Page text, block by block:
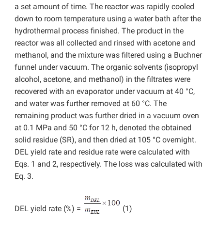
a set amount of time. The reactor was rapidly cooled
down to room temperature using a water bath after the
hydrothermal process finished. The product in the
reactor was all collected and rinsed with acetone and
methanol, and the mixture was filtered using a Buchner
funnel under vacuum. The organic solvents (isopropyl
alcohol, acetone, and methanol) in the filtrates were
recovered with an evaporator under vacuum at 40 °C,
and water was further removed at 60 °C. The
remaining product was further dried in a vacuum oven
at 0.1 MPa and 50 °C for 12 h, denoted the obtained
solid residue (SR), and then dried at 105 °C overnight.
DEL yield rate and residue rate were calculated with
Eqs. 1 and 2, respectively. The loss was calculated with
Eq. 3.
DEL yield rate (%) = (1)